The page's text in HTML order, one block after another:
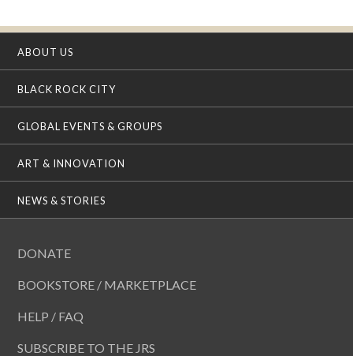
ABOUT US
BLACK ROCK CITY
GLOBAL EVENTS & GROUPS
ART & INNOVATION
NEWS & STORIES
DONATE
BOOKSTORE / MARKETPLACE
HELP / FAQ
SUBSCRIBE TO THE JRS